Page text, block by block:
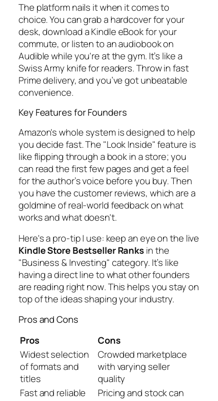
The platform nails it when it comes to
choice. You can grab a hardcover for your
desk, download a Kindle eBook for your
commute, or listen to an audiobook on
Audible while you're at the gym. It’s like a
Swiss Army knife for readers. Throw in fast
Prime delivery, and you’ve got unbeatable
convenience.
Key Features for Founders
Amazon's whole system is designed to help
you decide fast. The "Look Inside" feature is
like flipping through a book in a store; you
can read the first few pages and get a feel
for the author’s voice before you buy. Then
you have the customer reviews, which are a
goldmine of real-world feedback on what
works and what doesn't.
Here's a pro-tip I use: keep an eye on the live
Kindle Store Bestseller Ranksin the
"Business & Investing" category. It’s like
having a direct line to what other founders
are reading right now. This helps you stay on
top of the ideas shaping your industry.
Pros and Cons
Pros
Cons
Widest selection
of formats and
titles
Crowded marketplace
with varying seller
quality
Fast and reliable
Pricing and stock can